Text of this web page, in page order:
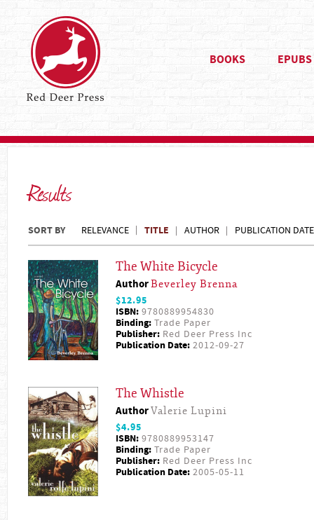
BOOKS EPUBS
Results
SORT BY RELEVANCE TITLE AUTHOR PUBLICATION DATE
The White Bicycle
AuthorBeverley Brenna
$12.95
ISBN: 9780889954830
Binding: Trade Paper
Publisher: Red Deer Press Inc
Publication Date: 2012-09-27
The Whistle
AuthorValerie Lupini
$4.95
ISBN: 9780889953147
Binding: Trade Paper
Publisher: Red Deer Press Inc
Publication Date: 2005-05-11